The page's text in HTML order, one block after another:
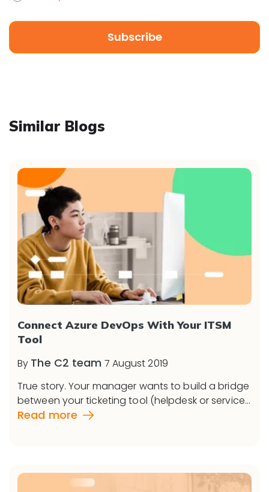
Similar Blogs
Connect Azure DevOps With Your ITSM
Tool
By The C2 team 7 August 2019
True story. Your manager wants to build a bridge
between your ticketing tool (helpdesk or service...
Read more